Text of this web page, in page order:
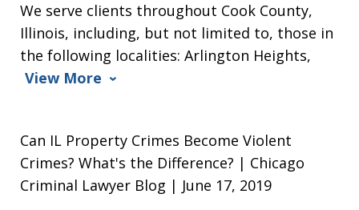
We serve clients throughout Cook County,
Illinois, including, but not limited to, those in
the following localities: Arlington Heights,
View More
Can IL Property Crimes Become Violent
Crimes? What's the Difference? | Chicago
Criminal Lawyer Blog | June 17, 2019